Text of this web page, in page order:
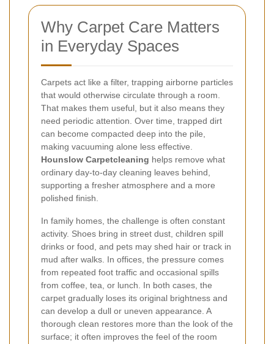
Why Carpet Care Matters
in Everyday Spaces
Carpets act like a filter, trapping airborne particles
that would otherwise circulate through a room.
That makes them useful, but it also means they
need periodic attention. Over time, trapped dirt
can become compacted deep into the pile,
making vacuuming alone less effective.
Hounslow Carpetcleaning helps remove what
ordinary day-to-day cleaning leaves behind,
supporting a fresher atmosphere and a more
polished finish.
In family homes, the challenge is often constant
activity. Shoes bring in street dust, children spill
drinks or food, and pets may shed hair or track in
mud after walks. In offices, the pressure comes
from repeated foot traffic and occasional spills
from coffee, tea, or lunch. In both cases, the
carpet gradually loses its original brightness and
can develop a dull or uneven appearance. A
thorough clean restores more than the look of the
surface; it often improves the feel of the room